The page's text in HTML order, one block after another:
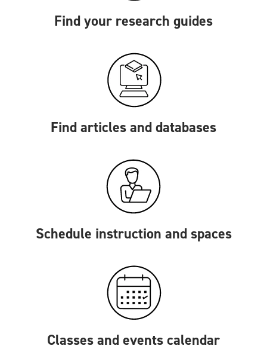
Find your research guides
Find articles and databases
Schedule instruction and spaces
Classes and events calendar